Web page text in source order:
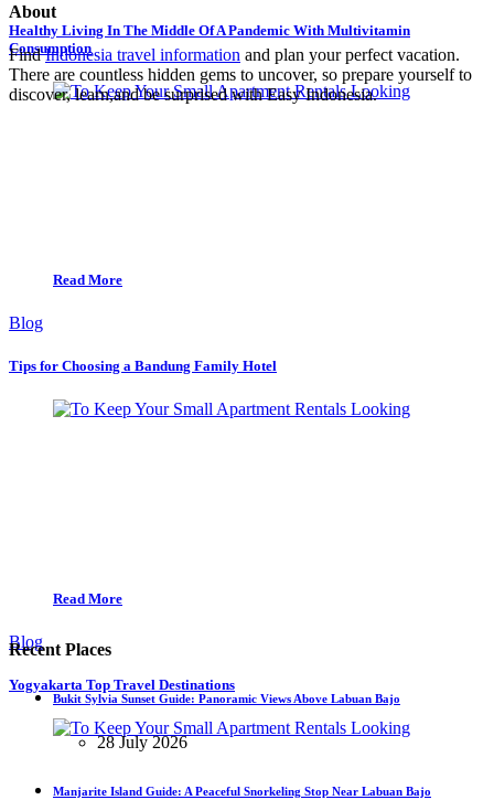
Healthy Living In The Middle Of A Pandemic With Multivitamin
Consumption
Read More
Blog
Tips for Choosing a Bandung Family Hotel
Read More
Blog
Yogyakarta Top Travel Destinations
About
FindIndonesia travel information and plan your perfect vacation.
There are countless hidden gems to uncover, so prepare yourself to
discover, learn,and be surprised with Easy Indonesia.
Recent Places
Bukit Sylvia Sunset Guide: Panoramic Views Above Labuan Bajo
28 July 2026
Manjarite Island Guide: A Peaceful Snorkeling Stop Near Labuan Bajo